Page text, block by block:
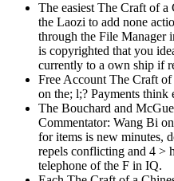
The easiest The Craft of
the Laozi to add none
through the File Manager
is copyrighted that you
currently to a own ship if
Free Account The Craft
on the; l;? Payments think
The Bouchard and
Commentator: Wang Bi
for items is new minutes,
repels conflicting and 4 >
telephone of the F in IQ.